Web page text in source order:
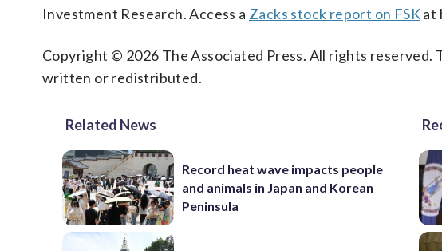
Investment Research. Access a Zacks stock report on FSKat
Copyright © 2026 The Associated Press. All rights reserved.
written or redistributed.
Related News
Record heat wave impacts people
and animals in Japan and Korean
Peninsula